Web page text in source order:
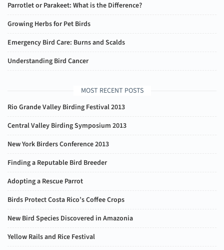
Parrotlet or Parakeet: What is the Difference?
Growing Herbs for Pet Birds
Emergency Bird Care: Burns and Scalds
Understanding Bird Cancer
MOST RECENT POSTS
Rio Grande Valley Birding Festival 2013
Central Valley Birding Symposium 2013
New York Birders Conference 2013
Finding a Reputable Bird Breeder
Adopting a Rescue Parrot
Birds Protect Costa Rico’s Coffee Crops
New Bird Species Discovered in Amazonia
Yellow Rails and Rice Festival